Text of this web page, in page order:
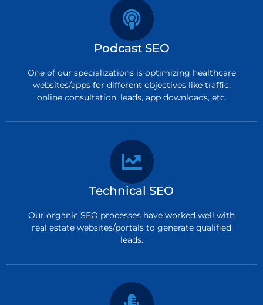
Podcast SEO
One of our specializations is optimizing healthcare
websites/apps for different objectives like traffic,
online consultation, leads, app downloads, etc.
Technical SEO
Our organic SEO processes have worked well with
real estate websites/portals to generate qualified
leads.